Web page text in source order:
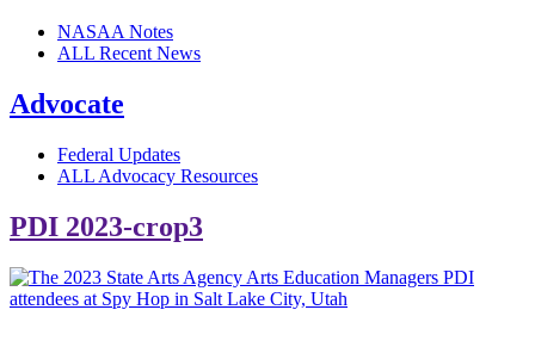
NASAA Notes
ALL Recent News
Advocate
Federal Updates
ALL Advocacy Resources
PDI 2023-crop3